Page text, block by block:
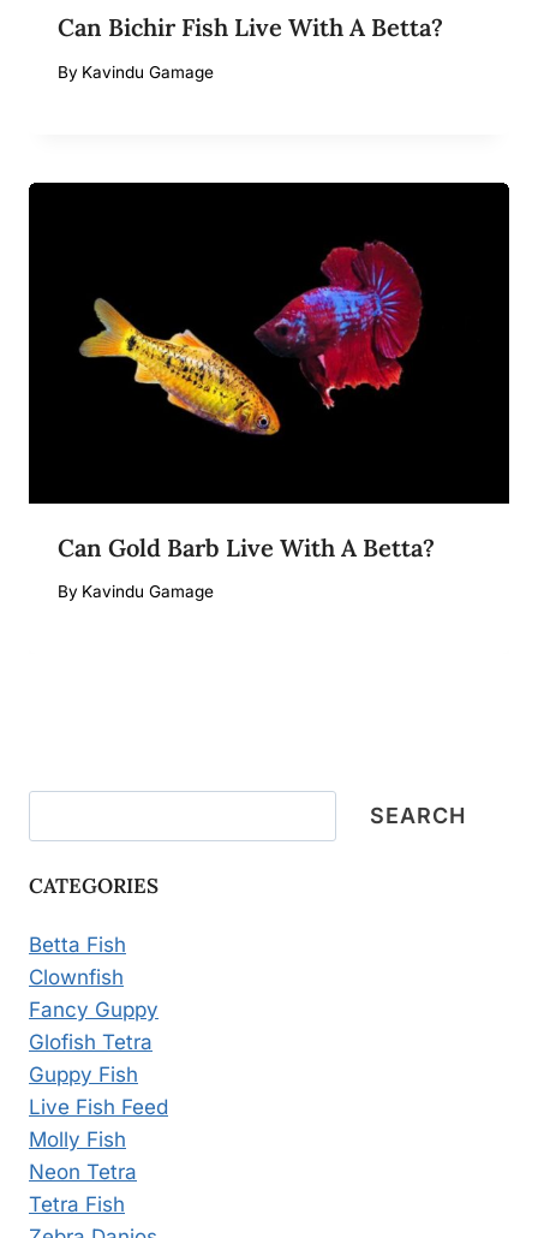
Can Bichir Fish Live With A Betta?
By Kavindu Gamage
Can Gold Barb Live With A Betta?
By Kavindu Gamage
SEARCH
CATEGORIES
Betta Fish
Clownfish
Fancy Guppy
Glofish Tetra
Guppy Fish
Live Fish Feed
Molly Fish
Neon Tetra
Tetra Fish